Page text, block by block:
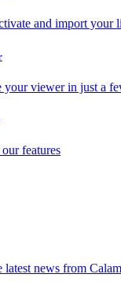
and import your
your viewer in just a
features
latest news from